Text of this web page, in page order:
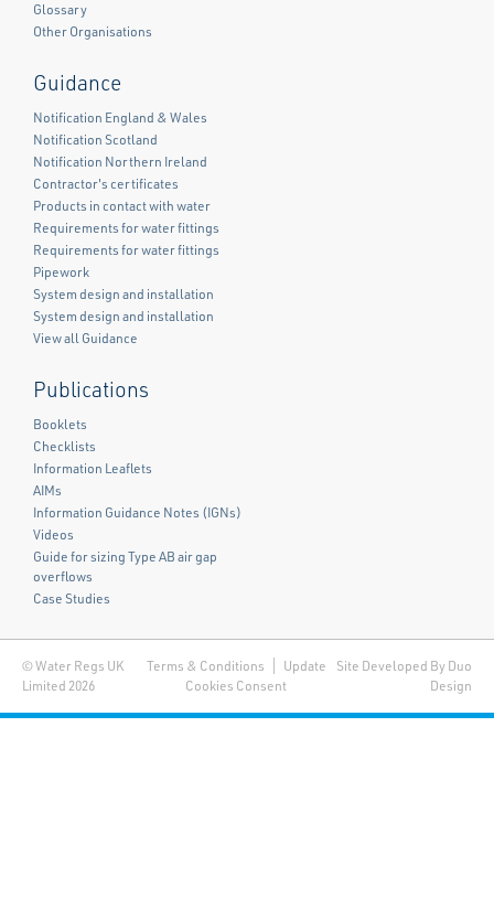
Glossary
Other Organisations
Guidance
Notification England & Wales
Notification Scotland
Notification Northern Ireland
Contractor's certificates
Products in contact with water
Requirements for water fittings
Requirements for water fittings
Pipework
System design and installation
System design and installation
View all Guidance
Publications
Booklets
Checklists
Information Leaflets
AIMs
Information Guidance Notes (IGNs)
Videos
Guide for sizing Type AB air gap
overflows
Case Studies
© Water Regs UK
Limited 2026
Terms & Conditions
Update
Cookies Consent
Site Developed By Duo
Design